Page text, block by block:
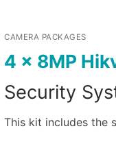
CAMERA PACKAGES
4 x 8MP
Security
This kit includes the